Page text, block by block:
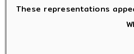
These representations